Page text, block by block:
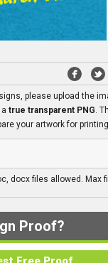
please upload the
true transparent PNG.
your artwork for printing
docx files allowed. Max
Proof?